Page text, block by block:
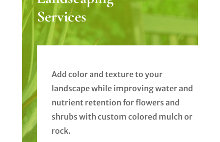
Services
Add color and texture to your
landscape while improving water and
nutrient retention for flowers and
shrubs with custom colored mulch or
rock.